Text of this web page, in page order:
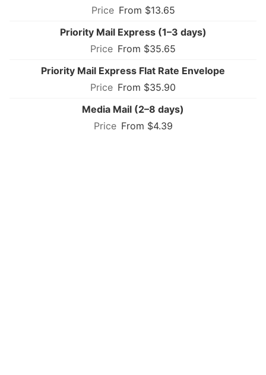
From $13.65
Priority Mail Express (1–3 days)
From $35.65
Priority Mail Express Flat Rate Envelope
From $35.90
Media Mail (2–8 days)
From $4.39